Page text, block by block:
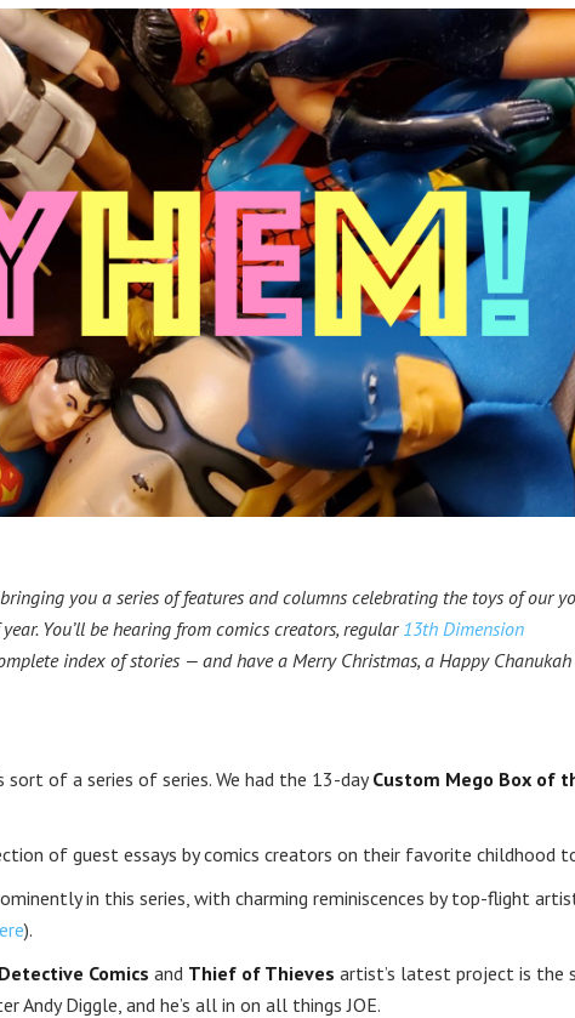
you a series of features and columns celebrating the toys of our
You’ll be hearing from comics creators, regular 13th Dimension
index of stories — and have a Merry Christmas, a Happy
sort of a series of series. We had the 13-dayCustom Mego Box of
of guest essays by comics creators on their favorite childhood
in this series, with charming reminiscences by top-flight
).
Detective Comics and Thief of Thieves artist’s latest project is the
Andy Diggle, and he’s all in on all things JOE.